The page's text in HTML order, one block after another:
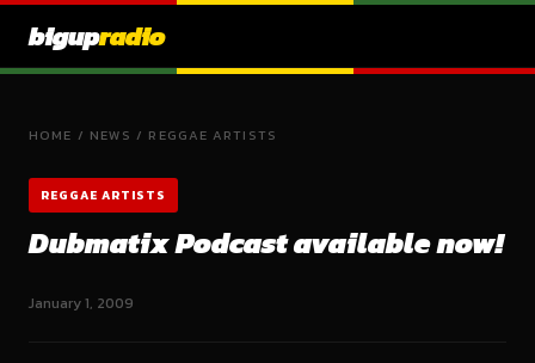
bigupradio
HOME / NEWS / REGGAE ARTISTS
REGGAE ARTISTS
Dubmatix Podcast available now!
January 1, 2009